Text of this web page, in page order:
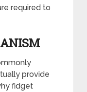
required to
provide
fidget